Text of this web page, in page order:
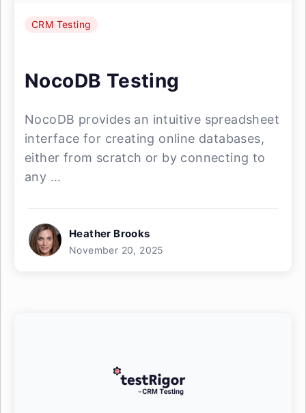
CRM Testing
NocoDB Testing
NocoDB provides an intuitive spreadsheet
interface for creating online databases,
either from scratch or by connecting to
any ...
Heather Brooks
November 20, 2025